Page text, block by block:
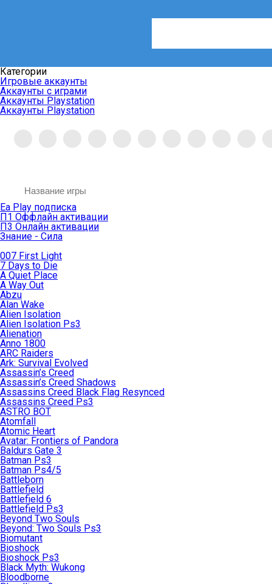
Категории
Игровые аккаунты
Аккаунты с играми
Аккаунты Playstation
Аккаунты Playstation
Ea Play подписка
П1 Оффлайн активации
П3 Онлайн активации
Знание - Сила
007 First Light
7 Days to Die
A Quiet Place
A Way Out
Abzu
Alan Wake
Alien Isolation
Alien Isolation Ps3
Alienation
Anno 1800
ARC Raiders
Ark: Survival Evolved
Assassin’s Creed
Assassin’s Creed Shadows
Assassins Creed Black Flag Resynced
Assassins Creed Ps3
ASTRO BOT
Atomfall
Atomic Heart
Avatar: Frontiers of Pandora
Baldurs Gate 3
Batman Ps3
Batman Ps4/5
Battleborn
Battlefield
Battlefield 6
Battlefield Ps3
Beyond Two Souls
Beyond: Two Souls Ps3
Biomutant
Bioshock
Bioshock Ps3
Black Myth: Wukong
Bloodborne